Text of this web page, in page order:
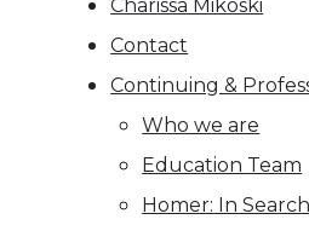
Charissa Mikoski
Contact
Continuing &
Who we are
Education Team
Homer: In